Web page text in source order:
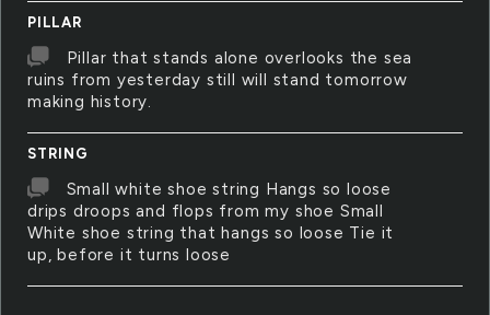
PILLAR
Pillar that stands alone overlooks the sea
ruins from yesterday still will stand tomorrow
making history.
STRING
Small white shoe string Hangs so loose
drips droops and flops from my shoe Small
White shoe string that hangs so loose Tie it
up, before it turns loose